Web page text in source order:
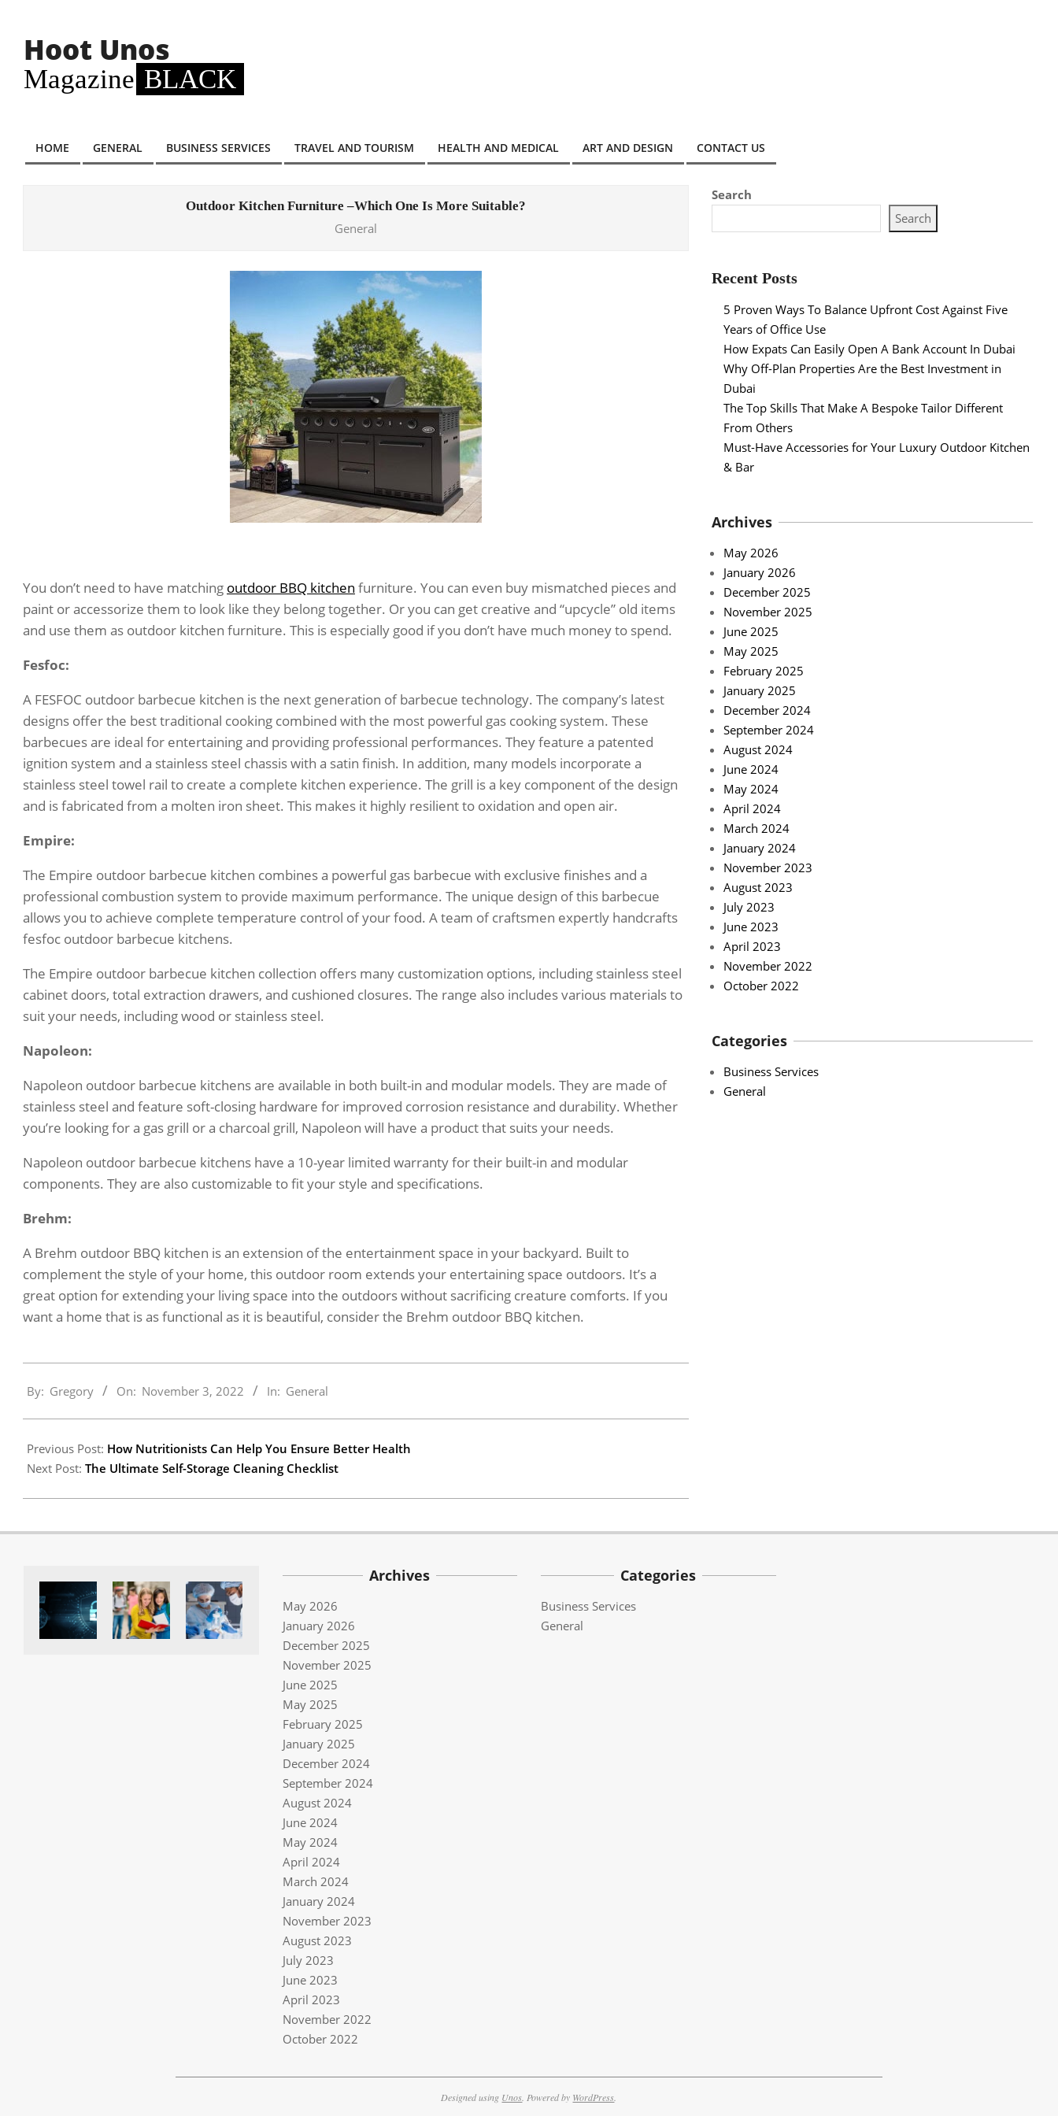
contentHoot Unos
Magazine BLACK
Primary
HOME GENERAL BUSINESS SERVICES TRAVEL AND TOURISM HEALTH AND MEDICAL ART AND DESIGN CONTACT US
Outdoor Kitchen Furniture –Which One Is More Suitable?
General
You don’t need to have matching outdoor BBQ kitchen furniture. You can even buy mismatched pieces and
paint or accessorize them to look like they belong together. Or you can get creative and “upcycle” old items
and use them as outdoor kitchen furniture. This is especially good if you don’t have much money to spend.
Fesfoc:
A FESFOC outdoor barbecue kitchen is the next generation of barbecue technology. The company’s latest
designs offer the best traditional cooking combined with the most powerful gas cooking system. These
barbecues are ideal for entertaining and providing professional performances. They feature a patented
ignition system and a stainless steel chassis with a satin finish. In addition, many models incorporate a
stainless steel towel rail to create a complete kitchen experience. The grill is a key component of the design
and is fabricated from a molten iron sheet. This makes it highly resilient to oxidation and open air.
Empire:
The Empire outdoor barbecue kitchen combines a powerful gas barbecue with exclusive finishes and a
professional combustion system to provide maximum performance. The unique design of this barbecue
allows you to achieve complete temperature control of your food. A team of craftsmen expertly handcrafts
fesfoc outdoor barbecue kitchens.
The Empire outdoor barbecue kitchen collection offers many customization options, including stainless steel
cabinet doors, total extraction drawers, and cushioned closures. The range also includes various materials to
suit your needs, including wood or stainless steel.
Napoleon:
Napoleon outdoor barbecue kitchens are available in both built-in and modular models. They are made of
stainless steel and feature soft-closing hardware for improved corrosion resistance and durability. Whether
you’re looking for a gas grill or a charcoal grill, Napoleon will have a product that suits your needs.
Napoleon outdoor barbecue kitchens have a 10-year limited warranty for their built-in and modular
components. They are also customizable to fit your style and specifications.
Brehm:
A Brehm outdoor BBQ kitchen is an extension of the entertainment space in your backyard. Built to
complement the style of your home, this outdoor room extends your entertaining space outdoors. It’s a
great option for extending your living space into the outdoors without sacrificing creature comforts. If you
want a home that is as functional as it is beautiful, consider the Brehm outdoor BBQ kitchen.
11-
By: Gregory On: November 3, 2022 In: General
Previous Post: How Nutritionists Can Help You Ensure Better Health
Next Post: The Ultimate Self-Storage Cleaning Checklist
Search
Search
Recent Posts
5 Proven Ways To Balance Upfront Cost Against Five
Years of Office Use
How Expats Can Easily Open A Bank Account In Dubai
Why Off-Plan Properties Are the Best Investment in
Dubai
The Top Skills That Make A Bespoke Tailor Different
From Others
Must-Have Accessories for Your Luxury Outdoor Kitchen
& Bar
Archives
May 2026
January 2026
December 2025
November 2025
June 2025
May 2025
February 2025
January 2025
December 2024
September 2024
August 2024
June 2024
May 2024
April 2024
March 2024
January 2024
November 2023
August 2023
July 2023
June 2023
April 2023
November 2022
October 2022
Categories
Business Services
General
Archives
May 2026
January 2026
December 2025
November 2025
June 2025
May 2025
February 2025
January 2025
December 2024
September 2024
August 2024
June 2024
May 2024
April 2024
March 2024
January 2024
November 2023
August 2023
July 2023
June 2023
April 2023
November 2022
October 2022
Categories
Business Services
General
Designed using Unos. Powered by WordPress.